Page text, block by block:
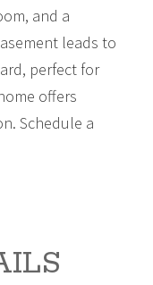
and a
leads to
perfect for
offers
Schedule a